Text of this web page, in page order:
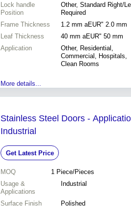
Lock handle
Position
Other, Standard Right/
Required
Frame Thickness
1.2 mm aEUR" 2.0 mm
Leaf Thickness
40 mm aEUR" 50 mm
Application
Other, Residential,
Commercial, Hospitals,
Clean Rooms
More details...
Stainless Steel Doors -
Industrial
Get Latest Price
MOQ 1 Piece/Pieces
Usage &
Applications
Industrial
Surface Finish
Polished